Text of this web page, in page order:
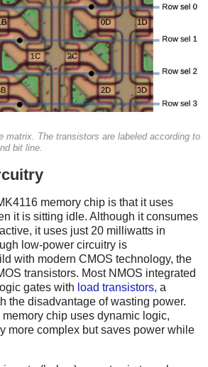
matrix. The transistors are labeled according to
bit line.
memory chip is that it uses
it is sitting idle. Although it consumes
it uses just 20 milliwatts in
low-power circuitry is
with modern CMOS technology, the
transistors. Most NMOS integrated
gates with load transistors, a
the disadvantage of wasting power.
memory chip uses dynamic logic,
more complex but saves power while